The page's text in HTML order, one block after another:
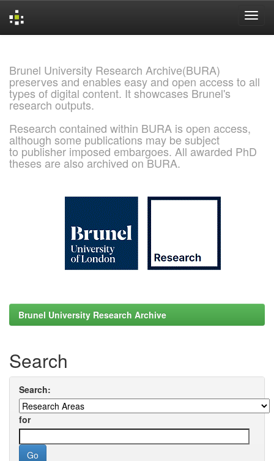
Brunel University Research Archive(BURA)
preserves and enables easy and open access to all
types of digital content. It showcases Brunel's
research outputs.
Research contained within BURA is open access,
although some publications may be subject
to publisher imposed embargoes. All awarded PhD
theses are also archived on BURA.
Brunel University Research Archive
Search
Search:
for